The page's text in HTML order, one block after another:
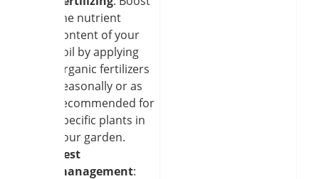
the nutrient
content of your
soil by applying
organic fertilizers
seasonally or as
recommended for
specific plants in
your garden.
Pest
management: